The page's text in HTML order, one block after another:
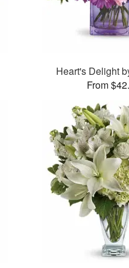
Heart's Delight
From